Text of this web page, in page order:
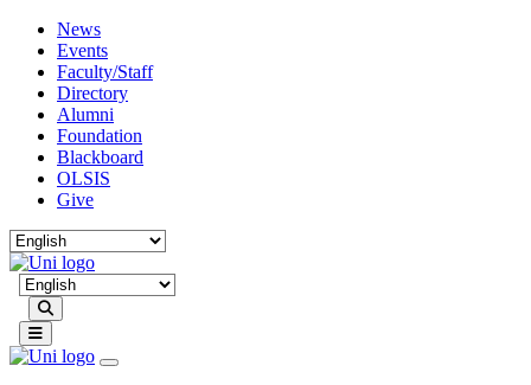
News
Events
Faculty/Staff
Directory
Alumni
Foundation
Blackboard
OLSIS
Give